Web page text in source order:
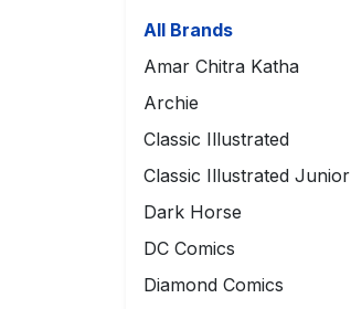
All Brands
Amar Chitra Katha
Archie
Classic Illustrated
Classic Illustrated Junior
Dark Horse
DC Comics
Diamond Comics